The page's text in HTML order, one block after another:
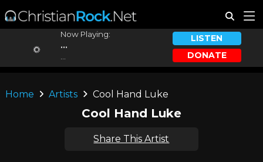
Now Playing:
...
LISTEN
DONATE
Home Artists Cool Hand Luke
Cool Hand Luke
Share This Artist